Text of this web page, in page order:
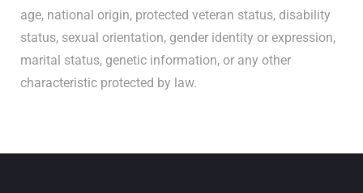
age, national origin, protected veteran status, disability
status, sexual orientation, gender identity or expression,
marital status, genetic information, or any other
characteristic protected by law.